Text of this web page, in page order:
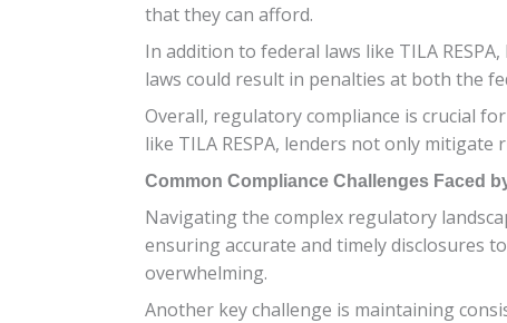
that they can afford.
In addition to federal laws like TILA
laws could result in penalties at both the
Overall, regulatory compliance is crucial
like TILA RESPA, lenders not only
Common Compliance Challenges Faced
Navigating the complex regulatory
ensuring accurate and timely disclosures
overwhelming.
Another key challenge is maintaining